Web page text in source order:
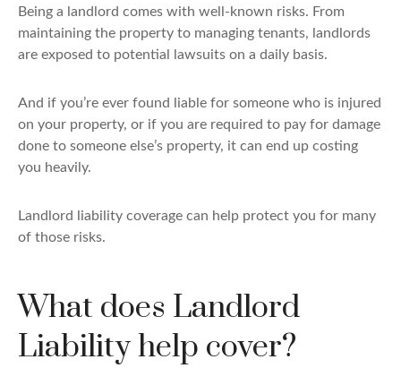
Being a landlord comes with well-known risks. From
maintaining the property to managing tenants, landlords
are exposed to potential lawsuits on a daily basis.
And if you’re ever found liable for someone who is injured
on your property, or if you are required to pay for damage
done to someone else’s property, it can end up costing
you heavily.
Landlord liability coverage can help protect you for many
of those risks.
What does Landlord
Liability help cover?